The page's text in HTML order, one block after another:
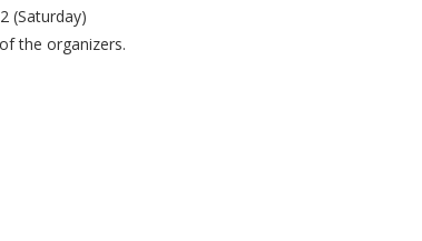
(Saturday)
the organizers.